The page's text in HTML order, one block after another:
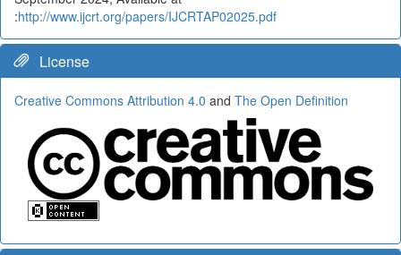
:http://www.ijcrt.org/papers/IJCRTAP02025.pdf
License
Creative Commons Attribution 4.0 and The Open Definition